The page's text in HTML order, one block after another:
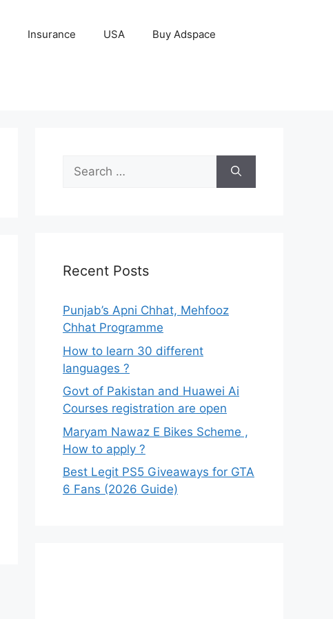
Insurance USA Buy Adspace
Search
for:
Recent Posts
Punjab’s Apni Chhat, Mehfooz
Chhat Programme
How to learn 30 different
languages ?
Govt of Pakistan and Huawei Ai
Courses registration are open
Maryam Nawaz E Bikes Scheme ,
How to apply ?
Best Legit PS5 Giveaways for GTA
6 Fans (2026 Guide)